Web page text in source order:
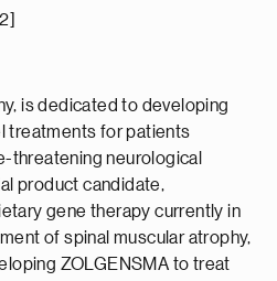
is dedicated to developing
treatments for patients
threatening neurological
product candidate,
gene therapy currently in
of spinal muscular atrophy,
ZOLGENSMA to treat